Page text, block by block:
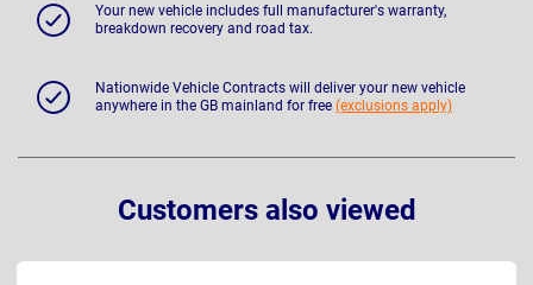
Your new vehicle includes full manufacturer's warranty,
breakdown recovery and road tax.
Nationwide Vehicle Contracts will deliver your new vehicle
anywhere in the GB mainland for free (exclusions apply)
Customers also viewed